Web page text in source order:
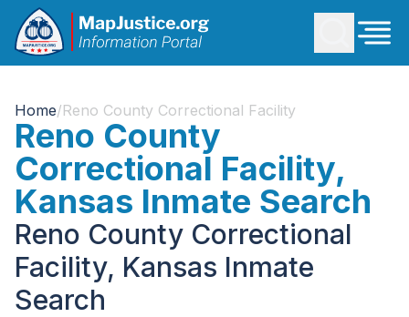
Home/Reno County Correctional Facility
Reno County
Correctional Facility,
Kansas Inmate Search
Reno County Correctional
Facility, Kansas Inmate
Search